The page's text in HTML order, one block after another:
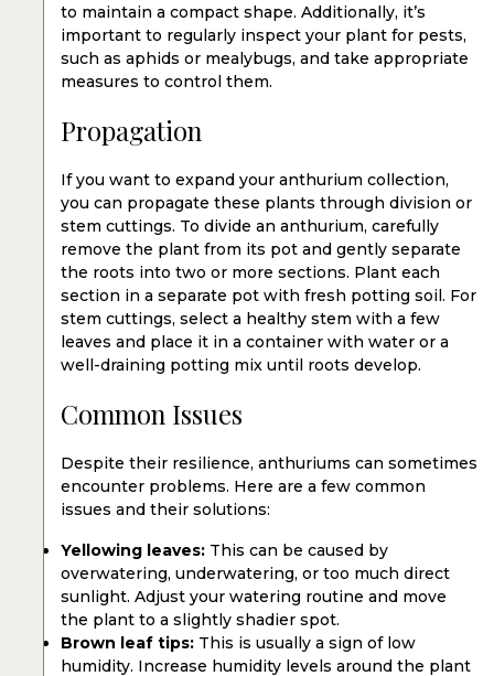
to maintain a compact shape. Additionally, it’s
important to regularly inspect your plant for pests,
such as aphids or mealybugs, and take appropriate
measures to control them.
Propagation
If you want to expand your anthurium collection,
you can propagate these plants through division or
stem cuttings. To divide an anthurium, carefully
remove the plant from its pot and gently separate
the roots into two or more sections. Plant each
section in a separate pot with fresh potting soil. For
stem cuttings, select a healthy stem with a few
leaves and place it in a container with water or a
well-draining potting mix until roots develop.
Common Issues
Despite their resilience, anthuriums can sometimes
encounter problems. Here are a few common
issues and their solutions:
Yellowing leaves: This can be caused by
overwatering, underwatering, or too much direct
sunlight. Adjust your watering routine and move
the plant to a slightly shadier spot.
Brown leaf tips: This is usually a sign of low
humidity. Increase humidity levels around the plant